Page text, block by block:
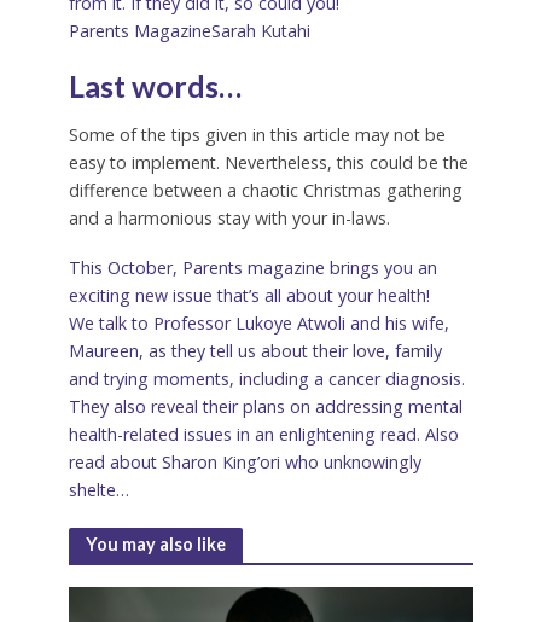
Parents MagazineSarah Kutahi
Last words…
Some of the tips given in this article may not be
easy to implement. Nevertheless, this could be the
difference between a chaotic Christmas gathering
and a harmonious stay with your in-laws.
This October, Parents magazine brings you an
exciting new issue that’s all about your health!
We talk to Professor Lukoye Atwoli and his wife,
Maureen, as they tell us about their love, family
and trying moments, including a cancer diagnosis.
They also reveal their plans on addressing mental
health-related issues in an enlightening read. Also
read about Sharon King’ori who unknowingly
shelte…
You may also like